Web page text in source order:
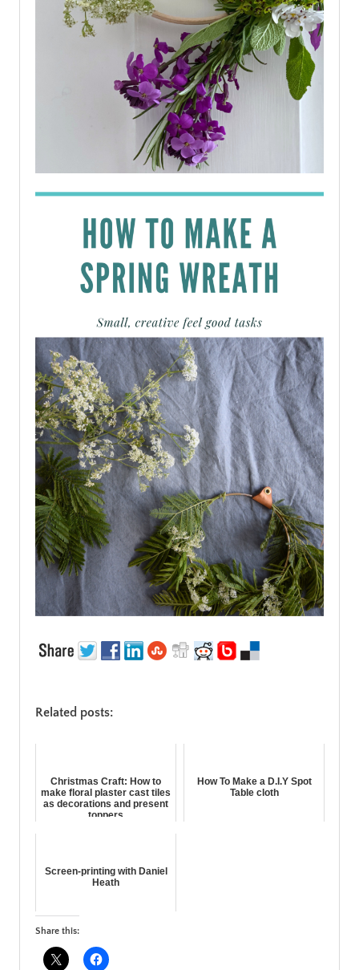
Related posts:
Christmas Craft: How to
make floral plaster cast tiles
as decorations and present
toppers
How To Make a D.I.Y Spot
Table cloth
Screen-printing with Daniel
Heath
Share this: